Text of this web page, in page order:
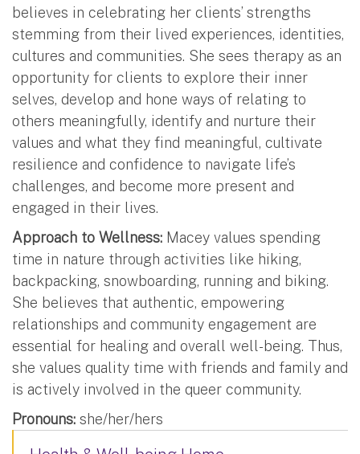
believes in celebrating her clients’ strengths
stemming from their lived experiences, identities,
cultures and communities. She sees therapy as an
opportunity for clients to explore their inner
selves, develop and hone ways of relating to
others meaningfully, identify and nurture their
values and what they find meaningful, cultivate
resilience and confidence to navigate life’s
challenges, and become more present and
engaged in their lives.
Approach to Wellness: Macey values spending
time in nature through activities like hiking,
backpacking, snowboarding, running and biking.
She believes that authentic, empowering
relationships and community engagement are
essential for healing and overall well-being. Thus,
she values quality time with friends and family and
is actively involved in the queer community.
Pronouns: she/her/hers